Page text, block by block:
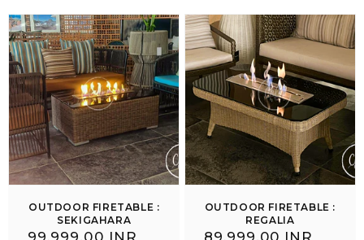
OUTDOOR FIRETABLE :
SEKIGAHARA
OUTDOOR FIRETABLE :
REGALIA